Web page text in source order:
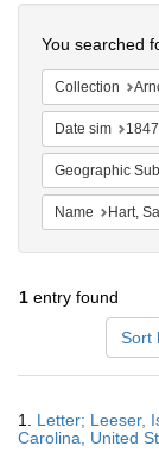
You searched
Collection Arnold and
Date sim
Geographic
Name Hart,
1 entry found
Sort
Results
1. Letter; Leeser,
Carolina, United